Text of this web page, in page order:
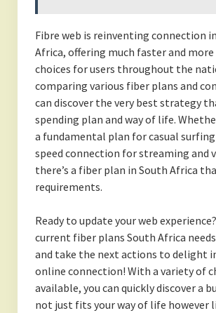
Fibre web is reinventing connection
Africa, offering much faster and
choices for users throughout the
comparing various fiber plans and
can discover the very best strategy
spending plan and way of life.
a fundamental plan for casual
speed connection for streaming and
there’s a fiber plan in South Africa
requirements.
Ready to update your web
current fiber plans South Africa
and take the next actions to delight
online connection! With a variety of
available, you can quickly discover a
not just fits your way of life however